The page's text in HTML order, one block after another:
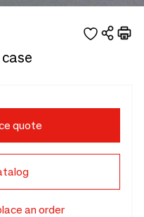
quote
an order